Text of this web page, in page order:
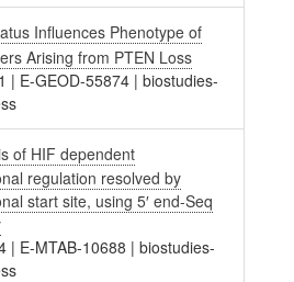
Influences Phenotype of
Arising from PTEN Loss
| E-GEOD-55874 |biostudies-
of HIF dependent
regulation resolved by
start site, using 5′ end-Seq
| E-MTAB-10688 |biostudies-